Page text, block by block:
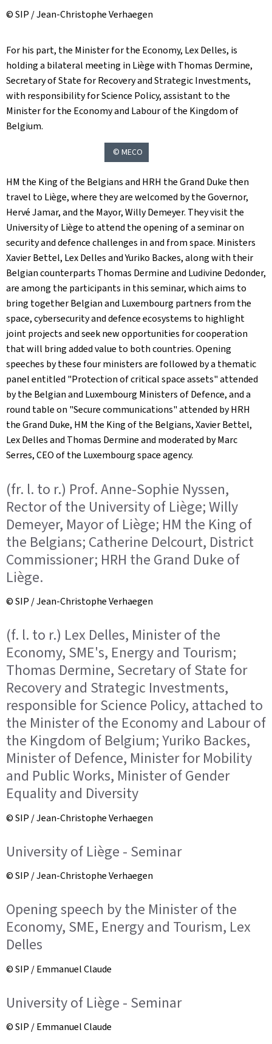
© SIP / Jean-Christophe Verhaegen
For his part, the Minister for the Economy, Lex Delles, is
holding a bilateral meeting in Liège with Thomas Dermine,
Secretary of State for Recovery and Strategic Investments,
with responsibility for Science Policy, assistant to the
Minister for the Economy and Labour of the Kingdom of
Belgium.
© MECO
HM the King of the Belgians and HRH the Grand Duke then
travel to Liège, where they are welcomed by the Governor,
Hervé Jamar, and the Mayor, Willy Demeyer. They visit the
University of Liège to attend the opening of a seminar on
security and defence challenges in and from space. Ministers
Xavier Bettel, Lex Delles and Yuriko Backes, along with their
Belgian counterparts Thomas Dermine and Ludivine Dedonder,
are among the participants in this seminar, which aims to
bring together Belgian and Luxembourg partners from the
space, cybersecurity and defence ecosystems to highlight
joint projects and seek new opportunities for cooperation
that will bring added value to both countries. Opening
speeches by these four ministers are followed by a thematic
panel entitled "Protection of critical space assets" attended
by the Belgian and Luxembourg Ministers of Defence, and a
round table on "Secure communications" attended by HRH
the Grand Duke, HM the King of the Belgians, Xavier Bettel,
Lex Delles and Thomas Dermine and moderated by Marc
Serres, CEO of the Luxembourg space agency.
(fr. l. to r.) Prof. Anne-Sophie Nyssen,
Rector of the University of Liège; Willy
Demeyer, Mayor of Liège; HM the King of
the Belgians; Catherine Delcourt, District
Commissioner; HRH the Grand Duke of
Liège.
© SIP / Jean-Christophe Verhaegen
(f. l. to r.) Lex Delles, Minister of the
Economy, SME's, Energy and Tourism;
Thomas Dermine, Secretary of State for
Recovery and Strategic Investments,
responsible for Science Policy, attached to
the Minister of the Economy and Labour of
the Kingdom of Belgium; Yuriko Backes,
Minister of Defence, Minister for Mobility
and Public Works, Minister of Gender
Equality and Diversity
© SIP / Jean-Christophe Verhaegen
University of Liège - Seminar
© SIP / Jean-Christophe Verhaegen
Opening speech by the Minister of the
Economy, SME, Energy and Tourism, Lex
Delles
© SIP / Emmanuel Claude
University of Liège - Seminar
© SIP / Emmanuel Claude